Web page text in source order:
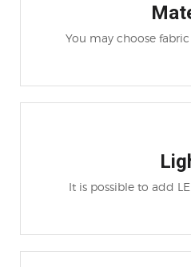
You may choose
It is possible to add